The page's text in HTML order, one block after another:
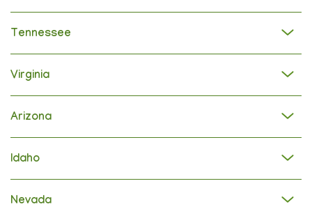
Tennessee
Virginia
Arizona
Idaho
Nevada